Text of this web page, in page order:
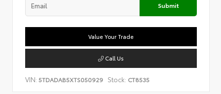
Submit
Value Your Trade
Call Us
VIN: 5TDADAB5XTS050929 Stock: CT8535